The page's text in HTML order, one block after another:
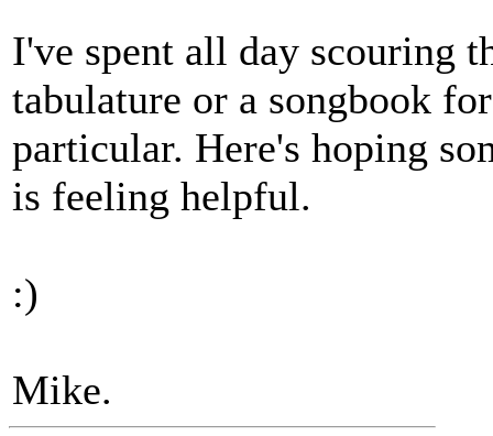
I've spent all day scouring
tabulature or a songbook
particular. Here's hoping
is feeling helpful.
:)
Mike.